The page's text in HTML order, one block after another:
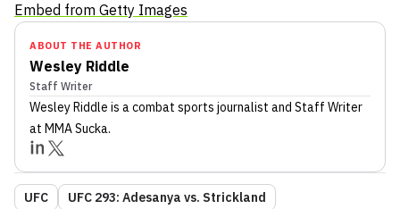
Embed from Getty Images
ABOUT THE AUTHOR
Wesley Riddle
Staff Writer
Wesley Riddle is a combat sports journalist and Staff Writer
at MMA Sucka.
UFC UFC 293: Adesanya vs. Strickland